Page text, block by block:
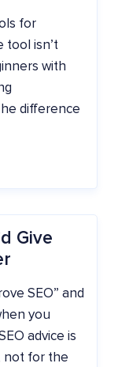
for
tool isn’t
with
difference
Give
SEO” and
you
advice is
not for the